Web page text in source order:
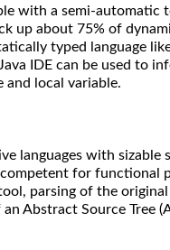
with a semi-automatic
up about 75% of
typed language
IDE can be used to
local variable.
languages with sizable
for functional
parsing of the
Abstract Source Tree